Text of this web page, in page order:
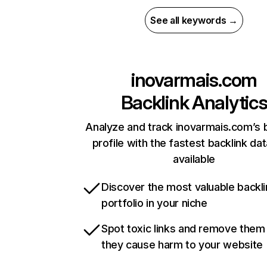
See all keywords →
inovarmais.com
Backlink Analytics
Analyze and track inovarmais.com’s
profile with the fastest backlink
available
Discover the most valuable
portfolio in your niche
Spot toxic links and remove
they cause harm to your website